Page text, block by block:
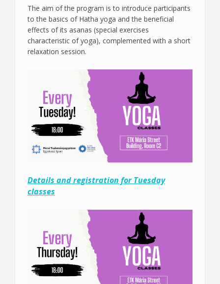
The aim of the program is to introduce participants
to the basics of Hatha yoga and the beneficial
effects of its asanas (special exercises
characteristic of yoga), complemented with a short
relaxation session.
Details and registration for Tuesday
classes